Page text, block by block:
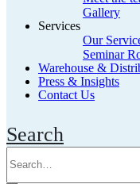
Gallery
Services
Our
Seminar
Warehouse &
Press & Insights
Contact Us
Search